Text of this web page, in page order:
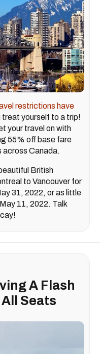
restrictions have
treat yourself to a trip!
your travel on with
55% off base fare
across Canada.
British
to Vancouver for
31, 2022, or as little
11, 2022. Talk
A Flash
Seats